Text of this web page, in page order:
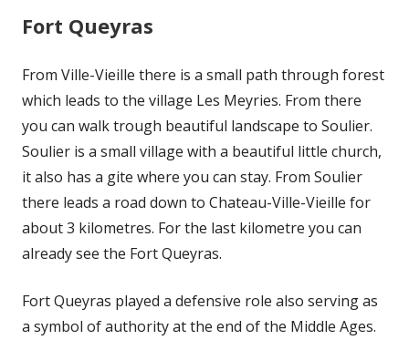
Fort Queyras
From Ville-Vieille there is a small path through forest
which leads to the village Les Meyries. From there
you can walk trough beautiful landscape to Soulier.
Soulier is a small village with a beautiful little church,
it also has a gite where you can stay. From Soulier
there leads a road down to Chateau-Ville-Vieille for
about 3 kilometres. For the last kilometre you can
already see the Fort Queyras.
Fort Queyras played a defensive role also serving as
a symbol of authority at the end of the Middle Ages.